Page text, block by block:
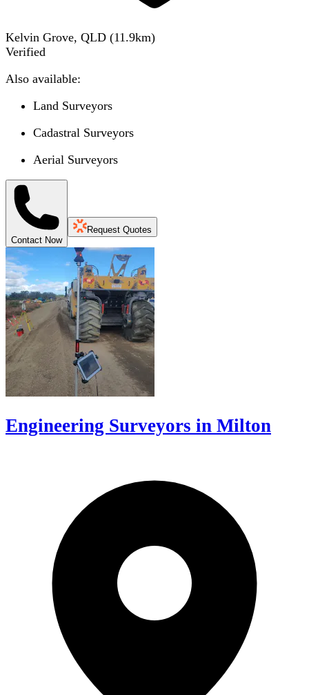
Kelvin Grove, QLD (11.9km)
Verified
Also available:
Land Surveyors
Cadastral Surveyors
Aerial Surveyors
Contact Now
Request Quotes
Engineering Surveyors in Milton